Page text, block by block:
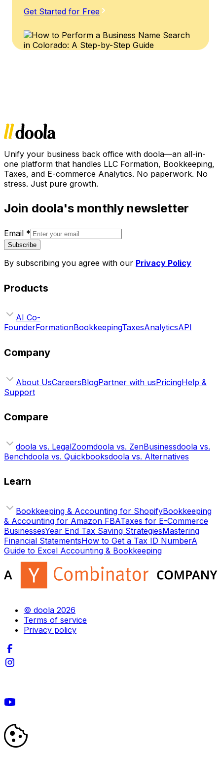
Get Started for Free
Unify your business back office with doola—an all-in-
one platform that handles LLC Formation, Bookkeeping,
Taxes, and E-commerce Analytics. No paperwork. No
stress. Just pure growth.
Join doola's monthly newsletter
Email *
Subscribe
By subscribing you agree with our Privacy Policy
Products
AI Co-
FounderFormationBookkeepingTaxesAnalyticsAPI
Company
About UsCareersBlogPartner with usPricingHelp &
Support
Compare
doola vs. LegalZoomdoola vs. ZenBusinessdoola vs.
Benchdoola vs. Quickbooksdoola vs. Alternatives
Learn
Bookkeeping & Accounting for ShopifyBookkeeping
& Accounting for Amazon FBATaxes for E-Commerce
BusinessesYear End Tax Saving StrategiesMastering
Financial StatementsHow to Get a Tax ID NumberA
Guide to Excel Accounting & Bookkeeping
© doola 2026
Terms of service
Privacy policy